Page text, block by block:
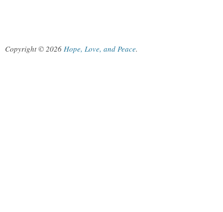
Copyright © 2026 Hope, Love, and Peace.